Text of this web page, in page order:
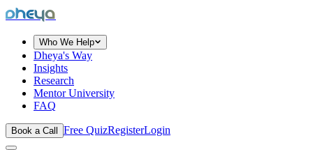
dheya
Who We Help
Dheya's Way
Insights
Research
Mentor University
FAQ
Book a Call Free QuizRegisterLogin